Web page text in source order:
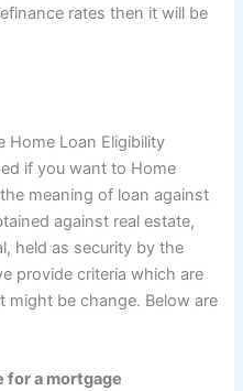
rates then it will be
Home Loan Eligibility
if you want to Home
meaning of loan against
against real estate,
held as security by the
provide criteria which are
might be change. Below are
for a mortgage